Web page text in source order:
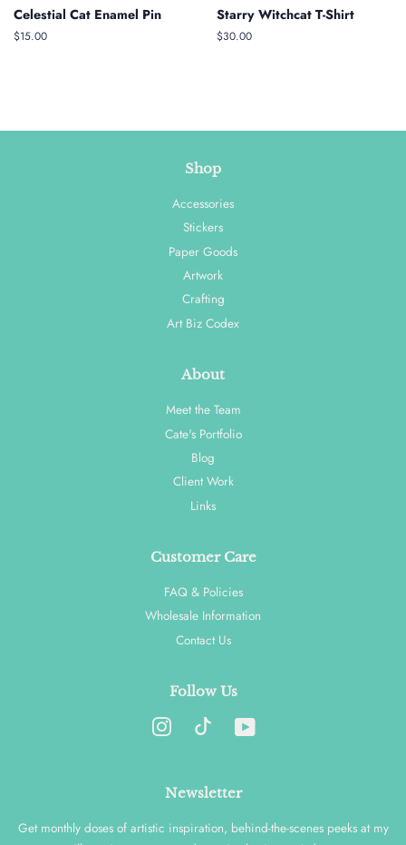
Celestial Cat Enamel Pin
Regular
$15.00
Starry Witchcat T-Shirt
Regular
$30.00
Shop
Accessories
Stickers
Paper Goods
Artwork
Crafting
Art Biz Codex
About
Meet the Team
Cate's Portfolio
Blog
Client Work
Links
Customer Care
FAQ & Policies
Wholesale Information
Contact Us
Follow Us
Instagram
Newsletter
Get monthly doses of artistic inspiration, behind-the-scenes peeks at my